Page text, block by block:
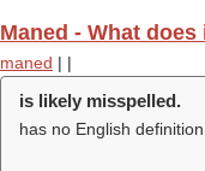
Maned - What does
maned | |
is likely misspelled.
has no English definition.